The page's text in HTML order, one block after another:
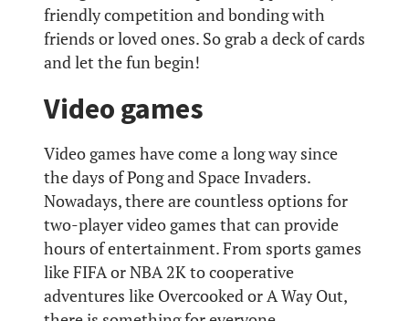
friendly competition and bonding with
friends or loved ones. So grab a deck of cards
and let the fun begin!
Video games
Video games have come a long way since
the days of Pong and Space Invaders.
Nowadays, there are countless options for
two-player video games that can provide
hours of entertainment. From sports games
like FIFA or NBA 2K to cooperative
adventures like Overcooked or A Way Out,